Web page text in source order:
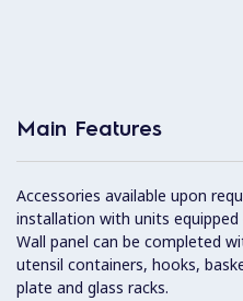
Main Features
Accessories available upon
installation with units equipped
Wall panel can be completed
utensil containers, hooks,
plate and glass racks.